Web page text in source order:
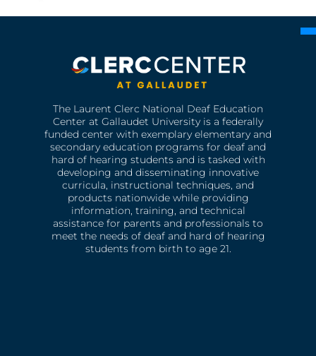
The Laurent Clerc National Deaf Education
Center at Gallaudet University is a federally
funded center with exemplary elementary and
secondary education programs for deaf and
hard of hearing students and is tasked with
developing and disseminating innovative
curricula, instructional techniques, and
products nationwide while providing
information, training, and technical
assistance for parents and professionals to
meet the needs of deaf and hard of hearing
students from birth to age 21.